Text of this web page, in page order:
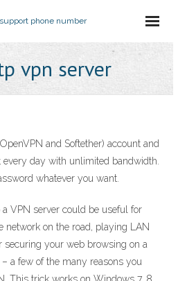
phone number
vpn server
and Softether) account and
every day with unlimited bandwidth.
whatever you want.
a VPN server could be useful for
network on the road, playing LAN
securing your web browsing on a
a few of the many reasons you